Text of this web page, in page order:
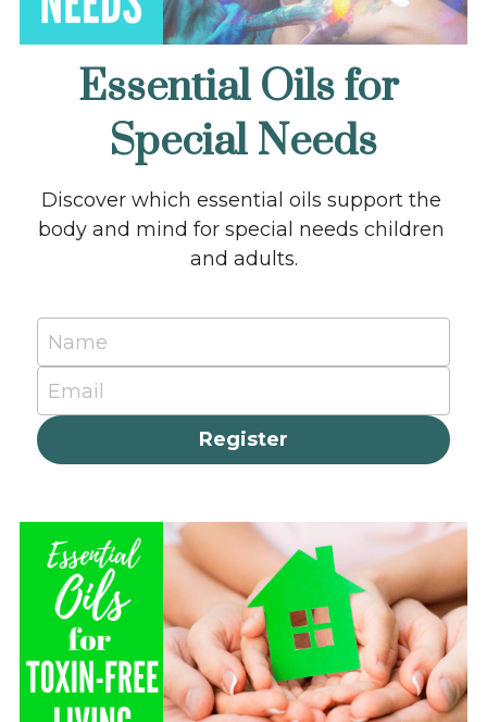
Essential Oils for
Special Needs
Discover which essential oils support the
body and mind for special needs children
and adults.
Name
Email
Register